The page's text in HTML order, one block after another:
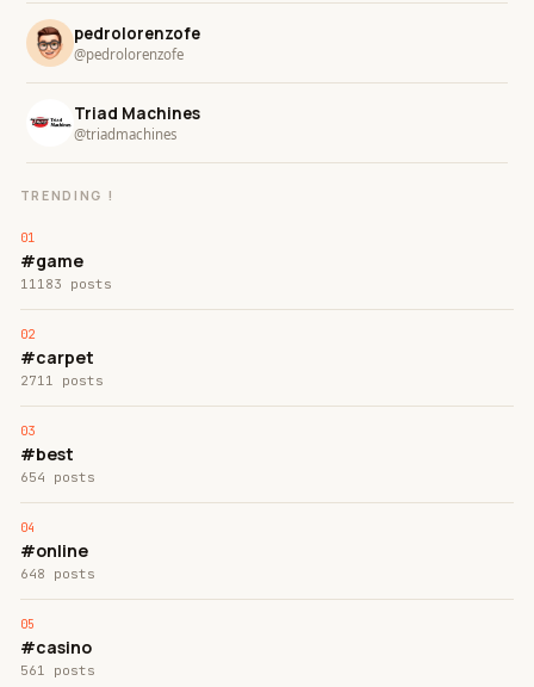
pedrolorenzofe
@pedrolorenzofe
Triad Machines
@triadmachines
TRENDING !
#game
11183 posts
#carpet
2711 posts
#best
654 posts
#online
648 posts
#casino
561 posts